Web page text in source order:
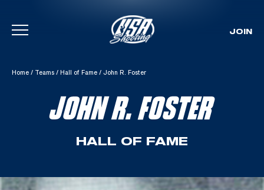
Skip To Content
JOIN
Home / Teams / Hall of Fame / John R. Foster
JOHN R. FOSTER
HALL OF FAME